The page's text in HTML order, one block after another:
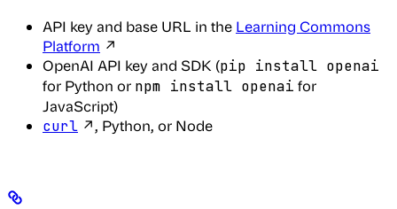
API key and base URL in the Learning Commons
Platform ↗
OpenAI API key and SDK (pip install openai
for Python or npm install openai for
JavaScript)
curl ↗, Python, or Node